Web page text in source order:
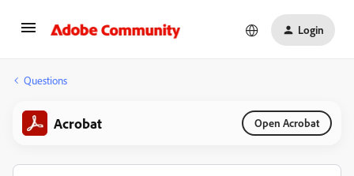
Login
Questions
Acrobat Open Acrobat